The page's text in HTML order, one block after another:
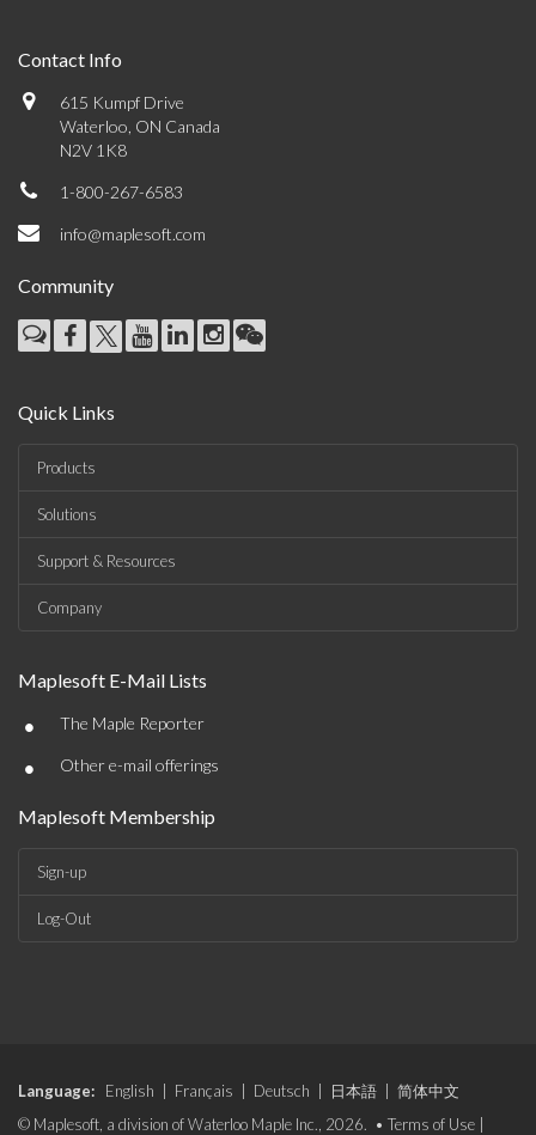
Contact Info
615 Kumpf Drive
Waterloo, ON Canada
N2V 1K8
1-800-267-6583
info@maplesoft.com
Community
Quick Links
Products
Solutions
Support & Resources
Company
Maplesoft E-Mail Lists
• The Maple Reporter
• Other e-mail offerings
Maplesoft Membership
Sign-up
Log-Out
Language: English Français Deutsch 日本語
简体中文
© Maplesoft, a division of Waterloo Maple Inc., 2026. • Terms of Use